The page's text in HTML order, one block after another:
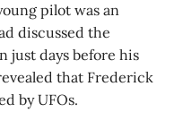
pilot was an
discussed the
just days before his
that Frederick
by UFOs.